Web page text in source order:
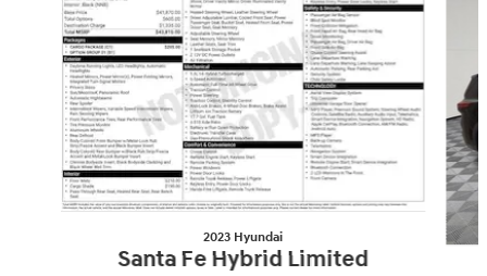
2023 Hyundai
Santa Fe Hybrid Limited